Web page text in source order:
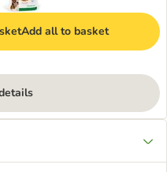
Add all to basket